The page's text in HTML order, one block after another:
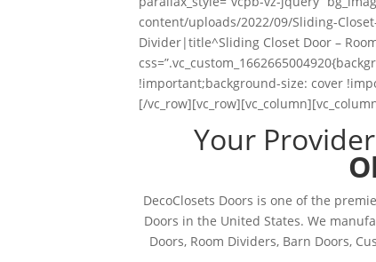
content/uploads/2022/09/Sliding-
Divider|title^Sliding Closet Door –
!important;background-size: cover
[/
Your
DecoClosets Doors is one of the
Doors in the United States. We
Doors, Room Dividers, Barn Doors,